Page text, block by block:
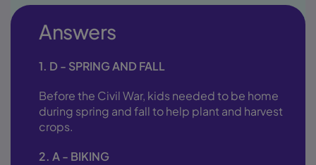
Answers
1. D - SPRING AND FALL
Before the Civil War, kids needed to be home
during spring and fall to help plant and harvest
crops.
2. A - BIKING